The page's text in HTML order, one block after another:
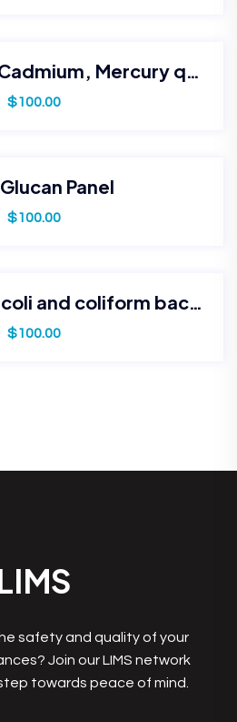
Arsenic, Lead, Cadmium, Mercury quantification
$100.00
Panel
$100.00
Detection of E. coli and coliform bacteria
$100.00
safety and quality of your
Join our LIMS network
towards peace of mind.